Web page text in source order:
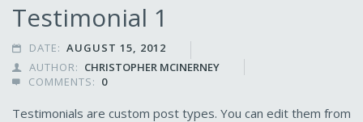
Testimonial 1
 DATE: AUGUST 15, 2012
 AUTHOR: CHRISTOPHER MCINERNEY
 COMMENTS: 0
Testimonials are custom post types. You can edit them from